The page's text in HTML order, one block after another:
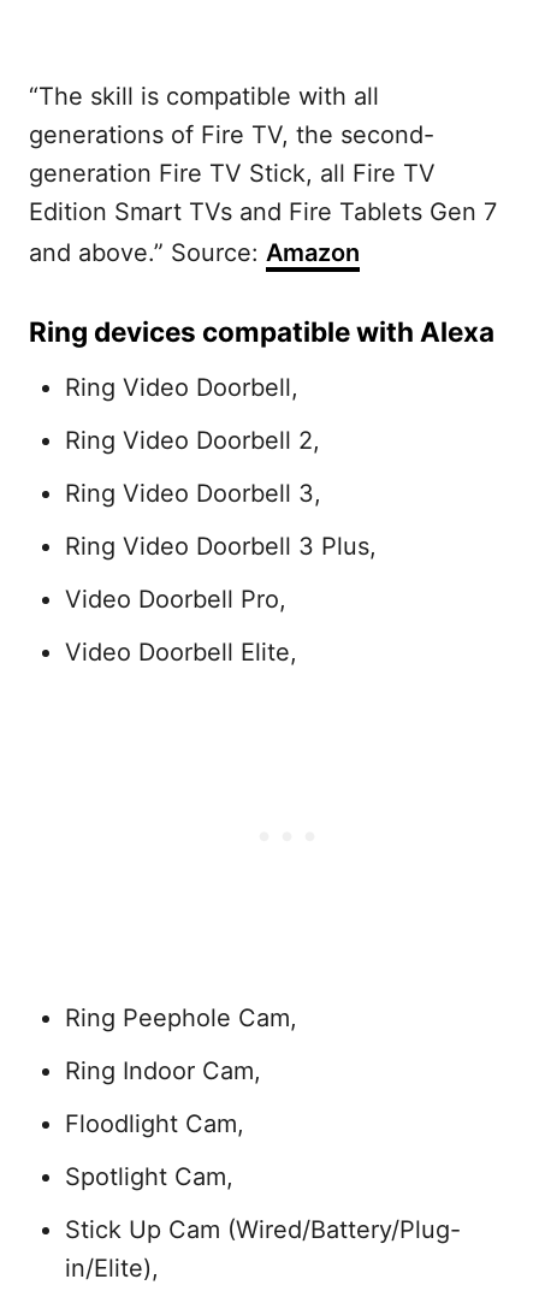
“The skill is compatible with all
generations of Fire TV, the second-
generation Fire TV Stick, all Fire TV
Edition Smart TVs and Fire Tablets Gen 7
and above.” Source: Amazon
Ring devices compatible with Alexa
Ring Video Doorbell,
Ring Video Doorbell 2,
Ring Video Doorbell 3,
Ring Video Doorbell 3 Plus,
Video Doorbell Pro,
Video Doorbell Elite,
Ring Peephole Cam,
Ring Indoor Cam,
Floodlight Cam,
Spotlight Cam,
Stick Up Cam (Wired/Battery/Plug-
in/Elite),